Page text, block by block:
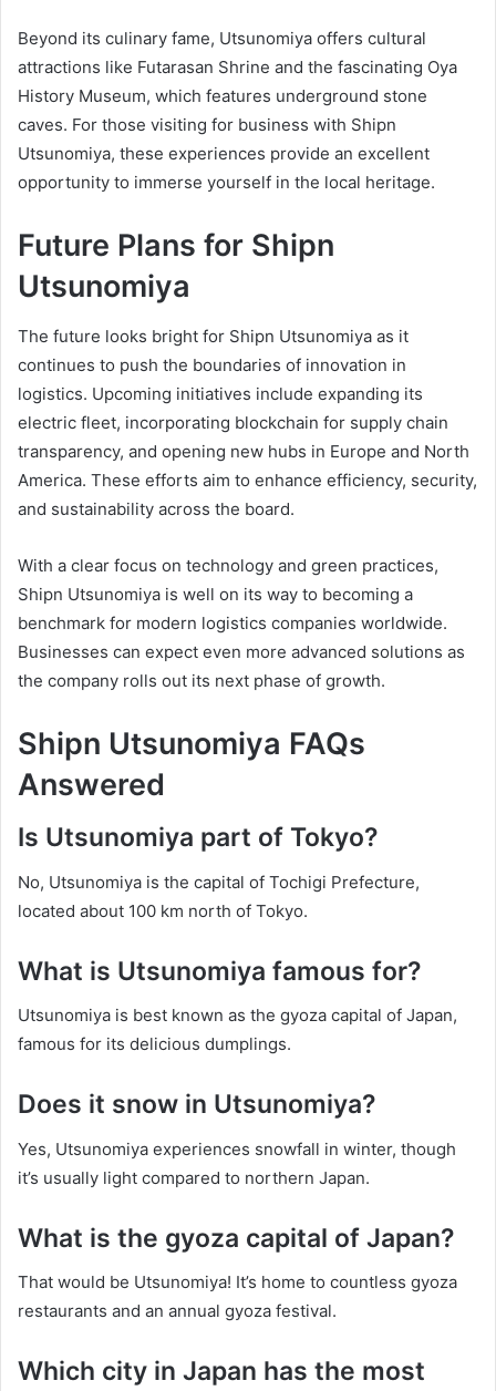
Beyond its culinary fame, Utsunomiya offers cultural
attractions like Futarasan Shrine and the fascinating Oya
History Museum, which features underground stone
caves. For those visiting for business with Shipn
Utsunomiya, these experiences provide an excellent
opportunity to immerse yourself in the local heritage.
Future Plans for Shipn
Utsunomiya
The future looks bright for Shipn Utsunomiya as it
continues to push the boundaries of innovation in
logistics. Upcoming initiatives include expanding its
electric fleet, incorporating blockchain for supply chain
transparency, and opening new hubs in Europe and North
America. These efforts aim to enhance efficiency, security,
and sustainability across the board.
With a clear focus on technology and green practices,
Shipn Utsunomiya is well on its way to becoming a
benchmark for modern logistics companies worldwide.
Businesses can expect even more advanced solutions as
the company rolls out its next phase of growth.
Shipn Utsunomiya FAQs
Answered
Is Utsunomiya part of Tokyo?
No, Utsunomiya is the capital of Tochigi Prefecture,
located about 100 km north of Tokyo.
What is Utsunomiya famous for?
Utsunomiya is best known as the gyoza capital of Japan,
famous for its delicious dumplings.
Does it snow in Utsunomiya?
Yes, Utsunomiya experiences snowfall in winter, though
it’s usually light compared to northern Japan.
What is the gyoza capital of Japan?
That would be Utsunomiya! It’s home to countless gyoza
restaurants and an annual gyoza festival.
Which city in Japan has the most